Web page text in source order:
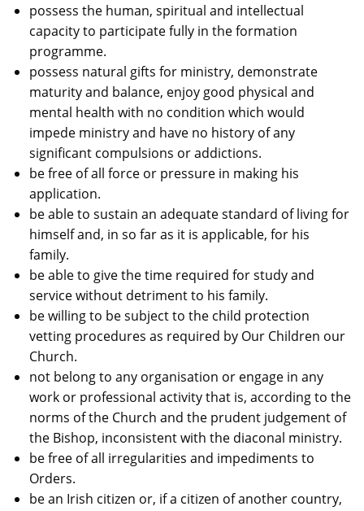
possess the human, spiritual and intellectual
capacity to participate fully in the formation
programme.
possess natural gifts for ministry, demonstrate
maturity and balance, enjoy good physical and
mental health with no condition which would
impede ministry and have no history of any
significant compulsions or addictions.
be free of all force or pressure in making his
application.
be able to sustain an adequate standard of living for
himself and, in so far as it is applicable, for his
family.
be able to give the time required for study and
service without detriment to his family.
be willing to be subject to the child protection
vetting procedures as required by Our Children our
Church.
not belong to any organisation or engage in any
work or professional activity that is, according to the
norms of the Church and the prudent judgement of
the Bishop, inconsistent with the diaconal ministry.
be free of all irregularities and impediments to
Orders.
be an Irish citizen or, if a citizen of another country,